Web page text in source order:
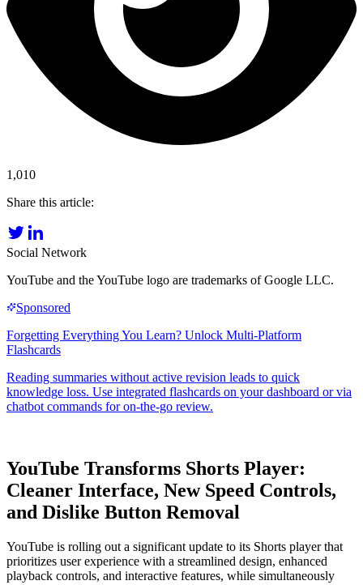
1,010
Share this article:
Social Network
YouTube and the YouTube logo are trademarks of Google LLC.
YouTube Transforms Shorts Player:
Cleaner Interface, New Speed Controls,
and Dislike Button Removal
YouTube is rolling out a significant update to its Shorts player that
prioritizes user experience with a streamlined design, enhanced
playback controls, and interactive features, while simultaneously